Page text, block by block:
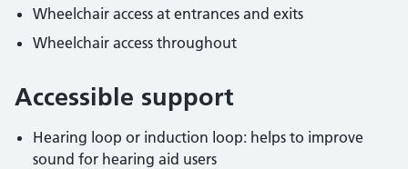
Wheelchair access at entrances and exits
Wheelchair access throughout
Accessible support
Hearing loop or induction loop: helps to improve
sound for hearing aid users